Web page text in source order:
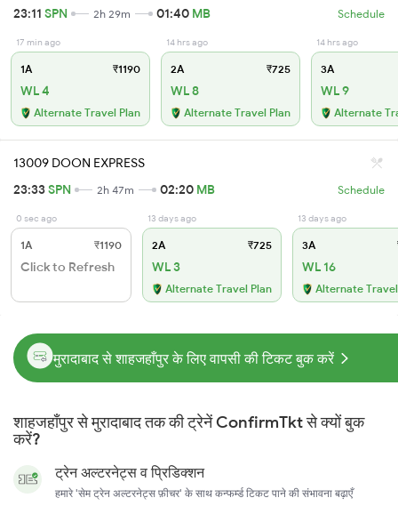
23:11 SPN 2h 29m 01:40 MB Schedule
17 min ago
1A ₹1190
WL 4
Alternate Travel Plan
14 hrs ago
2A ₹725
WL 8
Alternate Travel Plan
14 hrs ago
3A
WL 9
Alternate
13009 DOON EXPRESS
23:33SPN 2h 47m 02:20 MB Schedule
0 sec ago
1A ₹1190
Click to Refresh
13 days ago
2A ₹725
WL 3
Alternate Travel Plan
13 days ago
3A
WL 16
Alternate
मुरादाबाद से शाहजहाँपुर के लिए वापसी की टिकट बुक करें
शाहजहाँपुर से मुरादाबाद तक की ट्रेनें ConfirmTkt से क्यों बुक
करें?
ट्रेन अल्टरनेट्स व प्रिडिक्शन
हमारे 'सेम ट्रेन अल्टरनेट्स फ़ीचर' के साथ कन्फर्म्ड टिकट पाने की संभावना बढ़ाएँ